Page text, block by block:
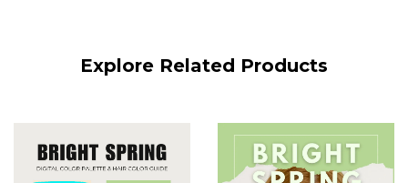
Explore Related Products